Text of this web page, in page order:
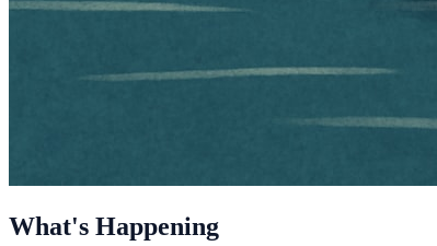
What's Happening